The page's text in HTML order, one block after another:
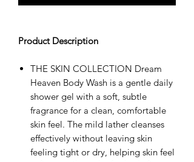
Product Description
THE SKIN COLLECTION Dream
Heaven Body Wash is a gentle daily
shower gel with a soft, subtle
fragrance for a clean, comfortable
skin feel. The mild lather cleanses
effectively without leaving skin
feeling tight or dry, helping skin feel